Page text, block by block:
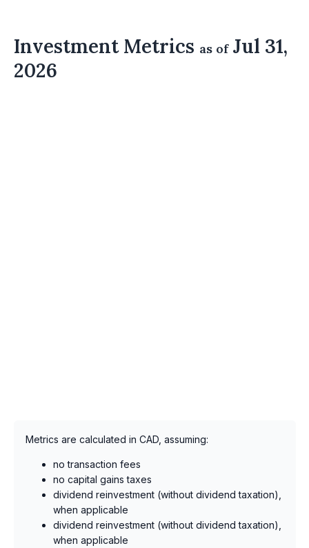
Investment Metrics as ofJul 31,
2026
Metrics are calculated in CAD, assuming:
no transaction fees
no capital gains taxes
dividend reinvestment (without dividend taxation),
when applicable
dividend reinvestment (without dividend taxation),
when applicable